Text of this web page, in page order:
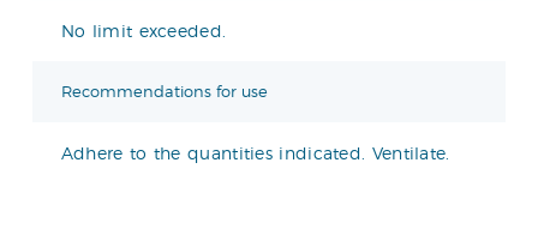
No limit exceeded.
Recommendations for use
Adhere to the quantities indicated. Ventilate.